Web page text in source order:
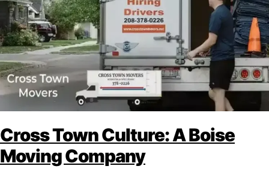
Cross Town Culture: A Boise
Moving Company